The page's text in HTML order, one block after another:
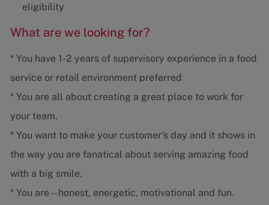
eligibility
What are we looking for?
* You have 1-2 years of supervisory experience in a food
service or retail environment preferred
* You are all about creating a great place to work for
your team.
* You want to make your customer's day and it shows in
the way you are fanatical about serving amazing food
with a big smile.
* You are -- honest, energetic, motivational and fun.